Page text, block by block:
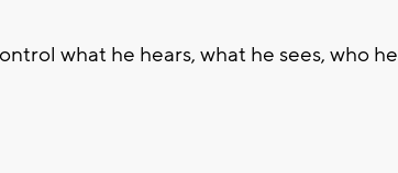
what he hears, what he sees, who he